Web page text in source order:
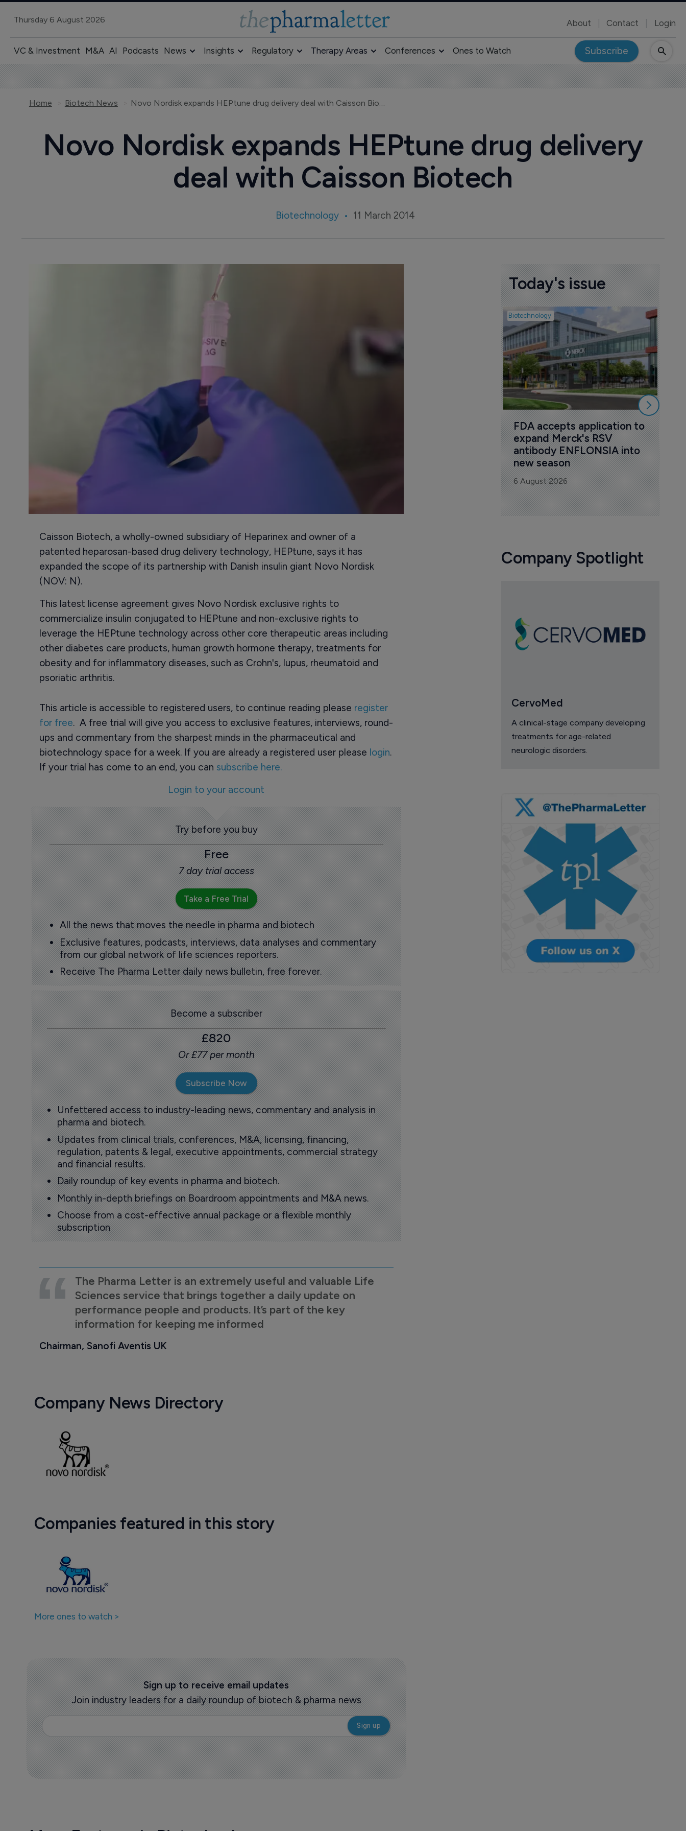
Thursday 6 August 2026 About Contact Login
VC & Investment M&A AI Podcasts News Insights Regulatory Therapy Areas Conferences Ones to Watch Subscribe
Home Biotech News Novo Nordisk expands HEPtune drug delivery deal with Caisson Biotech
Novo Nordisk expands HEPtune drug delivery
deal with Caisson Biotech
Biotechnology 11 March 2014
Caisson Biotech, a wholly-owned subsidiary of Heparinex and owner of a
patented heparosan-based drug delivery technology, HEPtune, says it has
expanded the scope of its partnership with Danish insulin giant Novo Nordisk
(NOV: N).
This latest license agreement gives Novo Nordisk exclusive rights to
commercialize insulin conjugated to HEPtune and non-exclusive rights to
leverage the HEPtune technology across other core therapeutic areas including
other diabetes care products, human growth hormone therapy, treatments for
obesity and for inflammatory diseases, such as Crohn's, lupus, rheumatoid and
psoriatic arthritis.
This article is accessible to registered users, to continue reading please register
for free. A free trial will give you access to exclusive features, interviews, round-
ups and commentary from the sharpest minds in the pharmaceutical and
biotechnology space for a week. If you are already a registered user please login.
If your trial has come to an end, you can subscribe here.
Login to your account
Try before you buy
Free
7 day trial access
Take a Free Trial
All the news that moves the needle in pharma and biotech
Exclusive features, podcasts, interviews, data analyses and commentary
from our global network of life sciences reporters.
Receive The Pharma Letter daily news bulletin, free forever.
Become a subscriber
£820
Or £77 per month
Subscribe Now
Unfettered access to industry-leading news, commentary and analysis in
pharma and biotech.
Updates from clinical trials, conferences, M&A, licensing, financing,
regulation, patents & legal, executive appointments, commercial strategy
and financial results.
Daily roundup of key events in pharma and biotech.
Monthly in-depth briefings on Boardroom appointments and M&A news.
Choose from a cost-effective annual package or a flexible monthly
subscription
The Pharma Letter is an extremely useful and valuable Life
Sciences service that brings together a daily update on
performance people and products. It’s part of the key
information for keeping me informed
Chairman, Sanofi Aventis UK
Company News Directory
Companies featured in this story
More ones to watch >
Sign up to receive email updates
Join industry leaders for a daily roundup of biotech & pharma news
Today's issue
Biotechnology
FDA accepts application to
expand Merck's RSV
antibody ENFLONSIA into
new season
6 August 2026
Company Spotlight
CervoMed
A clinical-stage company developing
treatments for age-related
neurologic disorders.